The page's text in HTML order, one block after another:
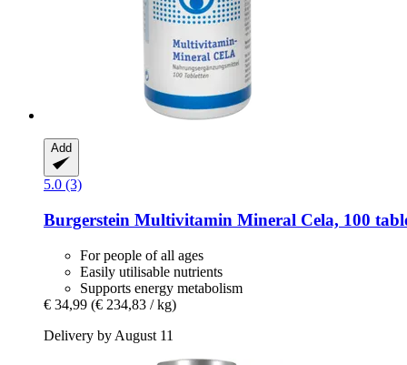
Add
5.0 (3)
Burgerstein Multivitamin Mineral Cela, 100
For people of all ages
Easily utilisable nutrients
Supports energy metabolism
€ 34,99 (€ 234,83 / kg)
Delivery by August 11